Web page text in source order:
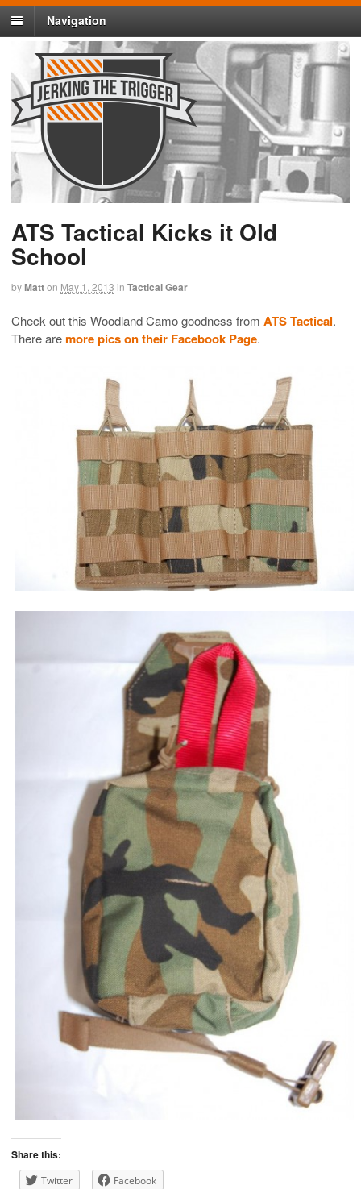
Navigation
ATS Tactical Kicks it Old
School
byMatton May 1, 2013 in Tactical Gear
Check out this Woodland Camo goodness from ATS Tactical.
There aremore pics on their Facebook Page.
Share this:
Twitter Facebook